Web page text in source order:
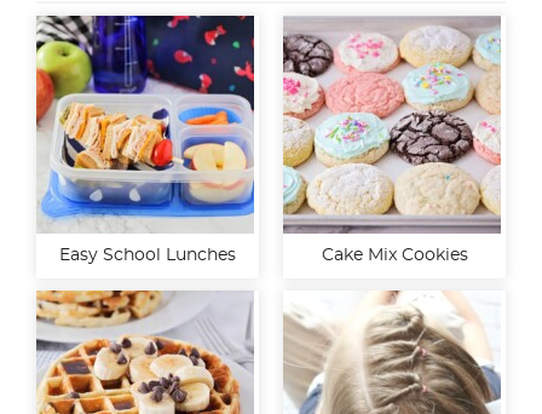
Easy School Lunches Cake Mix Cookies